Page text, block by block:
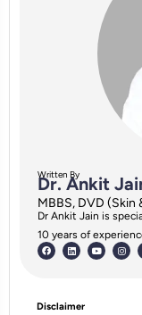
Written By
Dr. Ankit
MBBS, DVD (Skin
Dr Ankit Jain is
10 years of
Disclaimer